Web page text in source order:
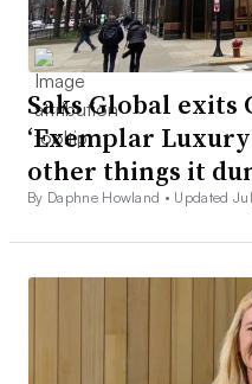
Saks Global exits
‘Exemplar
other things it
By Daphne Howland • Updated